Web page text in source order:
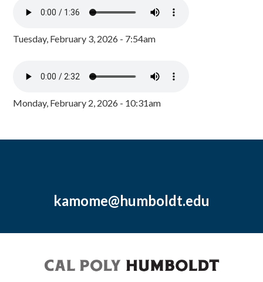
Tuesday, February 3, 2026 - 7:54am
Monday, February 2, 2026 - 10:31am
kamome@humboldt.edu